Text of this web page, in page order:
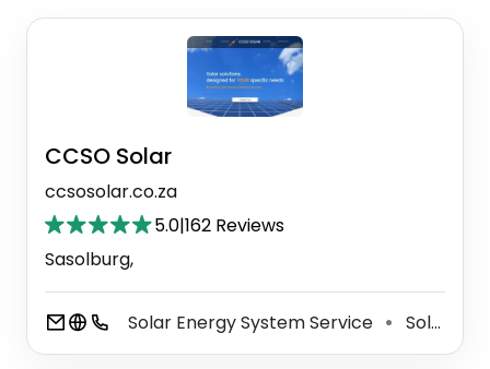
CCSO Solar
ccsosolar.co.za
5.0|162 Reviews
Sasolburg,
Solar Energy System Service ⚫ Solar Energy Company